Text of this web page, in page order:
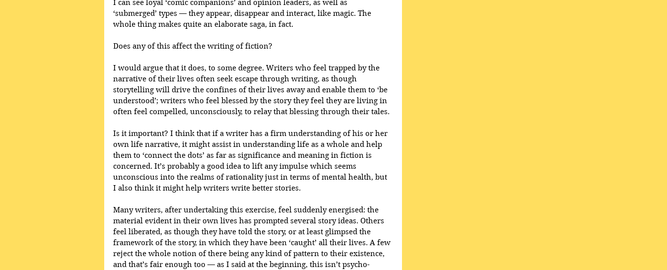
I can see loyal ‘comic companions’ and opinion leaders, as well as
‘submerged’ types — they appear, disappear and interact, like magic. The
whole thing makes quite an elaborate saga, in fact.
Does any of this affect the writing of fiction?
I would argue that it does, to some degree. Writers who feel trapped by the
narrative of their lives often seek escape through writing, as though
storytelling will drive the confines of their lives away and enable them to ‘be
understood’; writers who feel blessed by the story they feel they are living in
often feel compelled, unconsciously, to relay that blessing through their tales.
Is it important? I think that if a writer has a firm understanding of his or her
own life narrative, it might assist in understanding life as a whole and help
them to ‘connect the dots’ as far as significance and meaning in fiction is
concerned. It’s probably a good idea to lift any impulse which seems
unconscious into the realms of rationality just in terms of mental health, but
I also think it might help writers write better stories.
Many writers, after undertaking this exercise, feel suddenly energised: the
material evident in their own lives has prompted several story ideas. Others
feel liberated, as though they have told the story, or at least glimpsed the
framework of the story, in which they have been ‘caught’ all their lives. A few
reject the whole notion of there being any kind of pattern to their existence,
and that’s fair enough too — as I said at the beginning, this isn’t psycho-